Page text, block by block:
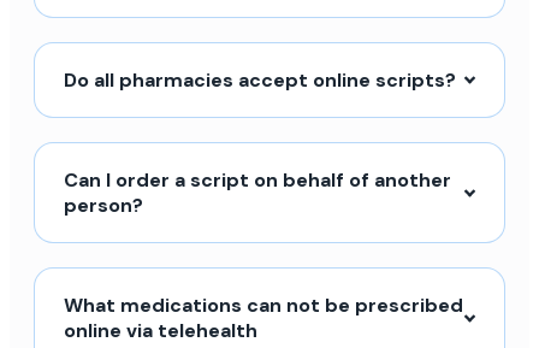
Do all pharmacies accept online scripts?
Can I order a script on behalf of another
person?
What medications can not be prescribed
online via telehealth